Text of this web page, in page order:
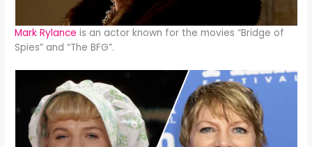
Mark Rylance is an actor known for the movies “Bridge of
Spies” and “The BFG”.